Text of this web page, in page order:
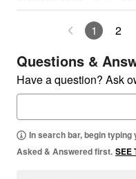
1 2
Questions &
Have a question? Ask
In search bar, begin
Asked & Answered first. SEE